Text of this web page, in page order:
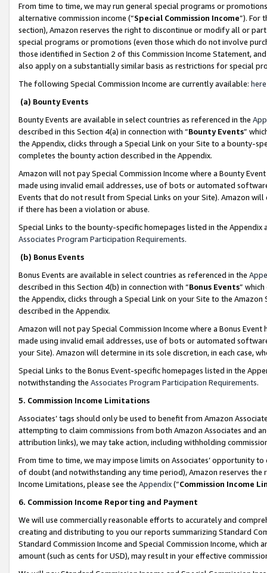
From time to time, we may run general special programs or
alternative commission income (“Special Commission Income”). For
section), Amazon reserves the right to discontinue or modify all or
special programs or promotions (even those which do not involve
those identified in Section 2 of this Commission Income Statement,
also apply on a substantially similar basis as restrictions for special
The following Special Commission Income are currently available: here
(a) Bounty Events
Bounty Events are available in select countries as referenced in the
described in this Section 4(a) in connection with “Bounty Events”
the Appendix, clicks through a Special Link on your Site to a bounty-
completes the bounty action described in the Appendix.
Amazon will not pay Special Commission Income where a Bounty
made using invalid email addresses, use of bots or automated
Events that do not result from Special Links on your Site). Amazon
if there has been a violation or abuse.
Special Links to the bounty-specific homepages listed in the
Associates Program Participation Requirements.
(b) Bonus Events
Bonus Events are available in select countries as referenced in the
described in this Section 4(b) in connection with “Bonus Events”
the Appendix, clicks through a Special Link on your Site to the
described in the Appendix.
Amazon will not pay Special Commission Income where a Bonus
made using invalid email addresses, use of bots or automated
your Site). Amazon will determine in its sole discretion, in each case,
Special Links to the Bonus Event-specific homepages listed in the
notwithstanding the Associates Program Participation Requirements.
5. Commission Income Limitations
Associates’ tags should only be used to benefit from Amazon
attempting to claim commissions from both Amazon Associates and
attribution links), we may take action, including withholding
From time to time, we may impose limits on Associates’ opportunity
of doubt (and notwithstanding any time period), Amazon reserves
Income Limitations, please see the Appendix(“Commission Income
6. Commission Income Reporting and Payment
We will use commercially reasonable efforts to accurately and
creating and distributing to you our reports summarizing Standard
Standard Commission Income and Special Commission Income,
amount (such as cents for USD), may result in your effective